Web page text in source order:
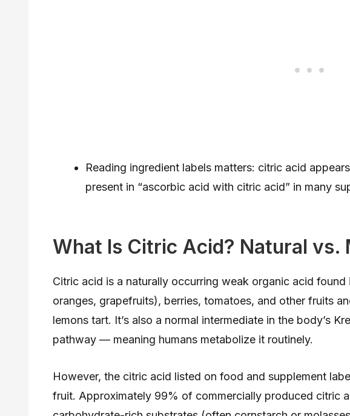
Reading ingredient labels matters: citric acid
present in “ascorbic acid with citric acid” in many
What Is Citric Acid? Natural vs.
Citric acid is a naturally occurring weak organic acid found
oranges, grapefruits), berries, tomatoes, and other fruits
lemons tart. It’s also a normal intermediate in the body’s
pathway — meaning humans metabolize it routinely.
However, the citric acid listed on food and supplement
fruit. Approximately 99% of commercially produced citric